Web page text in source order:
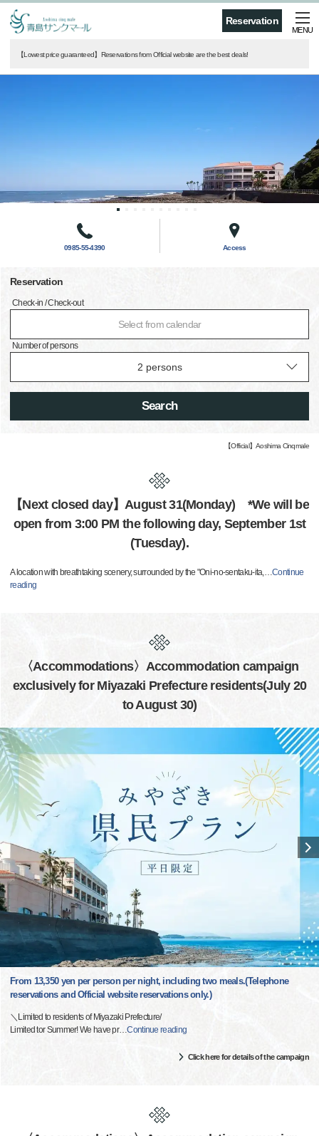
Reservation
MENU
【Lowest price guaranteed】Reservations from Official website are the best deals!
0985-55-4390 Access
Reservation
Check-in / Check-out
Select from calendar
Number of persons
Search
【Official】Aoshima Cinqmale
【Next closed day】August 31(Monday) *We will be
open from 3:00 PM the following day, September 1st
(Tuesday).
A location with breathtaking scenery, surrounded by the "Oni-no-sentaku-ita,…Continue
reading
〈Accommodations〉Accommodation campaign
exclusively for Miyazaki Prefecture residents(July 20
to August 30)
From 13,350 yen per person per night, including two meals.(Telephone
reservations and Official website reservations only.)
＼Limited to residents of Miyazaki Prefecture/
Limited tor Summer! We have pr…Continue reading
Click here for details of the campaign